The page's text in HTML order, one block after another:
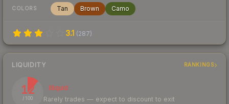
COLORS Tan Brown Camo
3.1 (287)
LIQUIDITY RANKINGS
12
/ 100
Illiquid
Rarely trades — expect to discount to exit